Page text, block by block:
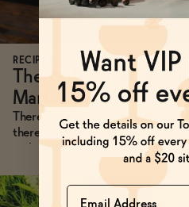
RECIPES
The Perfect Non-
Martini Recipe→
There are a lot of recipes for
there, but they almost always
makes their alcoholic cousins so
Name